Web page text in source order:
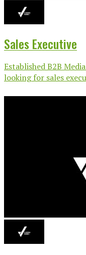
Sales Executive
Established B2B
looking for sales